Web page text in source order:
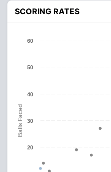
SCORING RATES
Balls Faced
20
30
40
50
60